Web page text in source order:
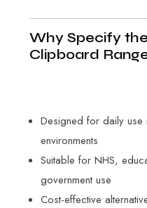
Why Specify
Clipboard
Designed for daily use
environments
Suitable for NHS,
government use
Cost-effective